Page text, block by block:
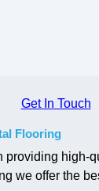
Get In Touch
Flooring
providing high-
we offer the